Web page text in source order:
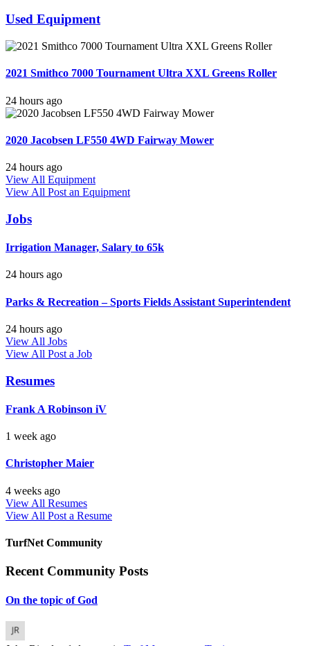
Used Equipment
2021 Smithco 7000 Tournament Ultra XXL Greens Roller
24 hours ago
2020 Jacobsen LF550 4WD Fairway Mower
24 hours ago
View All Equipment
View All Post an Equipment
Jobs
Irrigation Manager, Salary to 65k
24 hours ago
Parks & Recreation – Sports Fields Assistant Superintendent
24 hours ago
View All Jobs
View All Post a Job
Resumes
Frank A Robinson iV
1 week ago
Christopher Maier
4 weeks ago
View All Resumes
View All Post a Resume
TurfNet Community
Recent Community Posts
On the topic of God